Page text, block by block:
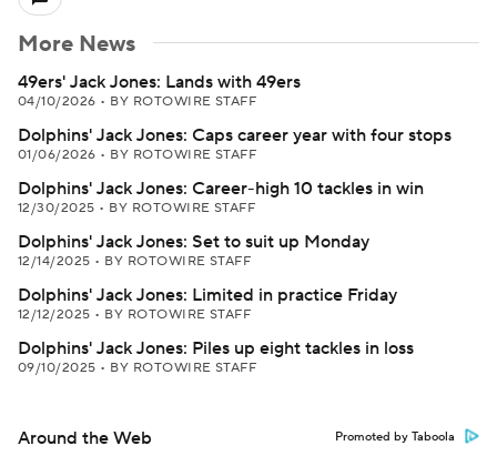
More News
49ers' Jack Jones: Lands with 49ers
04/10/2026 • BY ROTOWIRE STAFF
Dolphins' Jack Jones: Caps career year with four stops
01/06/2026 • BY ROTOWIRE STAFF
Dolphins' Jack Jones: Career-high 10 tackles in win
12/30/2025 • BY ROTOWIRE STAFF
Dolphins' Jack Jones: Set to suit up Monday
12/14/2025 • BY ROTOWIRE STAFF
Dolphins' Jack Jones: Limited in practice Friday
12/12/2025 • BY ROTOWIRE STAFF
Dolphins' Jack Jones: Piles up eight tackles in loss
09/10/2025 • BY ROTOWIRE STAFF
Around the Web Promoted by Taboola